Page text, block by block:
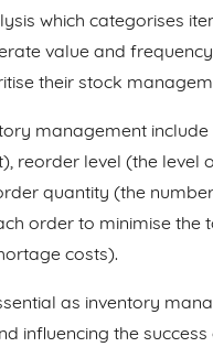
which categorises
value and
their stock
management
reorder level (the level
quantity (the
order to minimise
costs).
as inventory
influencing the